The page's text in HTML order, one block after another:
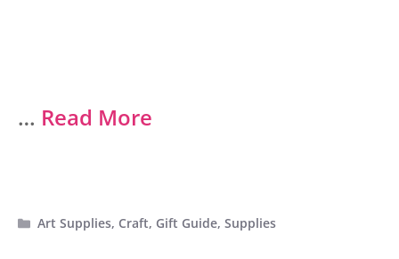
… Read More
Categories
Art Supplies, Craft, Gift Guide,Supplies